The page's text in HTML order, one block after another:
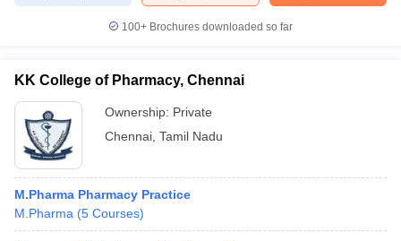
100+ Brochures downloaded so far
KK College of Pharmacy, Chennai
Ownership: Private
Chennai Tamil Nadu
M.Pharma Pharmacy Practice
M.Pharma (5 Courses)